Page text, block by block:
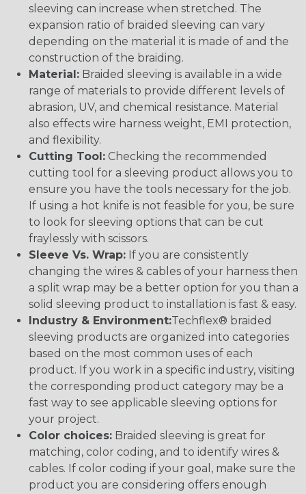
sleeving can increase when stretched. The
expansion ratio of braided sleeving can vary
depending on the material it is made of and the
construction of the braiding.
Material: Braided sleeving is available in a wide
range of materials to provide different levels of
abrasion, UV, and chemical resistance. Material
also effects wire harness weight, EMI protection,
and flexibility.
Cutting Tool: Checking the recommended
cutting tool for a sleeving product allows you to
ensure you have the tools necessary for the job.
If using a hot knife is not feasible for you, be sure
to look for sleeving options that can be cut
fraylessly with scissors.
Sleeve Vs. Wrap: If you are consistently
changing the wires & cables of your harness then
a split wrap may be a better option for you than a
solid sleeving product to installation is fast & easy.
Industry & Environment:Techflex® braided
sleeving products are organized into categories
based on the most common uses of each
product. If you work in a specific industry, visiting
the corresponding product category may be a
fast way to see applicable sleeving options for
your project.
Color choices: Braided sleeving is great for
matching, color coding, and to identify wires &
cables. If color coding if your goal, make sure the
product you are considering offers enough